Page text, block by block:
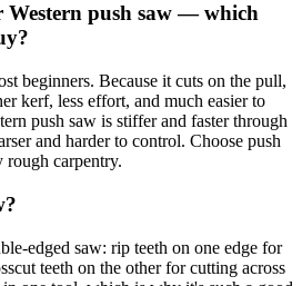
Western push saw — which
beginners. Because it cuts on the pull,
kerf, less effort, and much easier to
push saw is stiffer and faster through
and harder to control. Choose push
carpentry.
edged saw: rip teeth on one edge for
teeth on the other for cutting across